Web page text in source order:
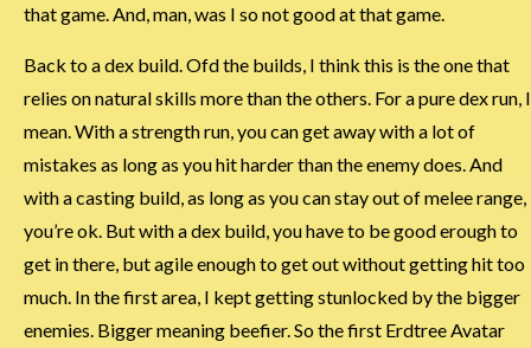
that game. And, man, was I so not good at that game.
Back to a dex build. Ofd the builds, I think this is the one that
relies on natural skills more than the others. For a pure dex run, I
mean. With a strength run, you can get away with a lot of
mistakes as long as you hit harder than the enemy does. And
with a casting build, as long as you can stay out of melee range,
you’re ok. But with a dex build, you have to be good erough to
get in there, but agile enough to get out without getting hit too
much. In the first area, I kept getting stunlocked by the bigger
enemies. Bigger meaning beefier. So the first Erdtree Avatar